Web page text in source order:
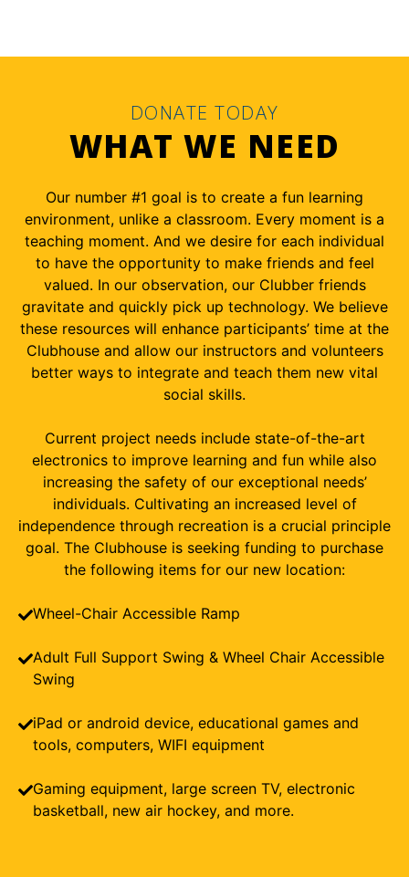
DONATE TODAY
WHAT WE NEED
Our number #1 goal is to create a fun learning
environment, unlike a classroom. Every moment is a
teaching moment. And we desire for each individual
to have the opportunity to make friends and feel
valued. In our observation, our Clubber friends
gravitate and quickly pick up technology. We believe
these resources will enhance participants’ time at the
Clubhouse and allow our instructors and volunteers
better ways to integrate and teach them new vital
social skills.
Current project needs include state-of-the-art
electronics to improve learning and fun while also
increasing the safety of our exceptional needs’
individuals. Cultivating an increased level of
independence through recreation is a crucial principle
goal. The Clubhouse is seeking funding to purchase
the following items for our new location:
Wheel-Chair Accessible Ramp
Adult Full Support Swing & Wheel Chair Accessible
Swing
iPad or android device, educational games and
tools, computers, WIFI equipment
Gaming equipment, large screen TV, electronic
basketball, new air hockey, and more.